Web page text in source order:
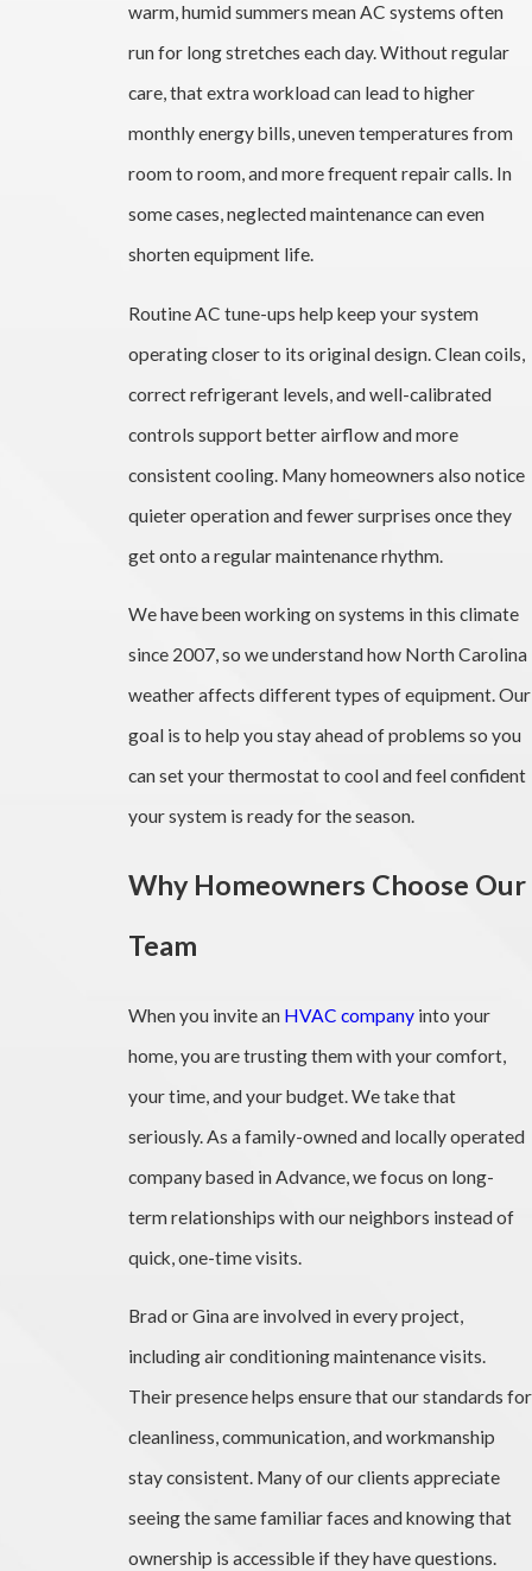
warm, humid summers mean AC systems often
run for long stretches each day. Without regular
care, that extra workload can lead to higher
monthly energy bills, uneven temperatures from
room to room, and more frequent repair calls. In
some cases, neglected maintenance can even
shorten equipment life.
Routine AC tune-ups help keep your system
operating closer to its original design. Clean coils,
correct refrigerant levels, and well-calibrated
controls support better airflow and more
consistent cooling. Many homeowners also notice
quieter operation and fewer surprises once they
get onto a regular maintenance rhythm.
We have been working on systems in this climate
since 2007, so we understand how North Carolina
weather affects different types of equipment. Our
goal is to help you stay ahead of problems so you
can set your thermostat to cool and feel confident
your system is ready for the season.
Why Homeowners Choose Our
Team
When you invite an HVAC companyinto your
home, you are trusting them with your comfort,
your time, and your budget. We take that
seriously. As a family-owned and locally operated
company based in Advance, we focus on long-
term relationships with our neighbors instead of
quick, one-time visits.
Brad or Gina are involved in every project,
including air conditioning maintenance visits.
Their presence helps ensure that our standards for
cleanliness, communication, and workmanship
stay consistent. Many of our clients appreciate
seeing the same familiar faces and knowing that
ownership is accessible if they have questions.